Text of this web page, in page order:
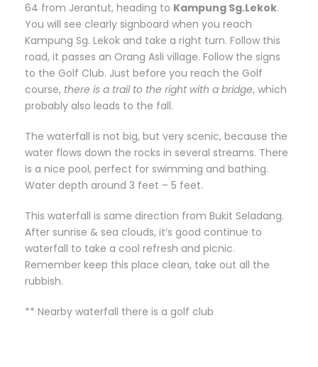
64 from Jerantut, heading to Kampung Sg.Lekok.
You will see clearly signboard when you reach
Kampung Sg. Lekok and take a right turn. Follow this
road, it passes an Orang Asli village. Follow the signs
to the Golf Club. Just before you reach the Golf
course, there is a trail to the right with a bridge, which
probably also leads to the fall.
The waterfall is not big, but very scenic, because the
water flows down the rocks in several streams. There
is a nice pool, perfect for swimming and bathing.
Water depth around 3 feet – 5 feet.
This waterfall is same direction from Bukit Seladang.
After sunrise & sea clouds, it’s good continue to
waterfall to take a cool refresh and picnic.
Remember keep this place clean, take out all the
rubbish.
** Nearby waterfall there is a golf club